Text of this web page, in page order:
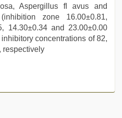
Aspergillus fl avus and
zone 16.00±0.81,
14.30±0.34 and 23.00±0.00
concentrations of 82,
respectively